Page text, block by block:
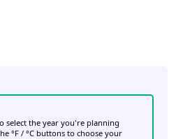
select the year you're planning
°F / °C buttons to choose your